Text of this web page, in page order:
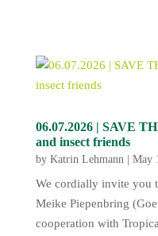
06.07.2026 | SAVE
and insect friends
by Katrin Lehmann| May
We cordially invite you
Meike Piepenbring
cooperation with